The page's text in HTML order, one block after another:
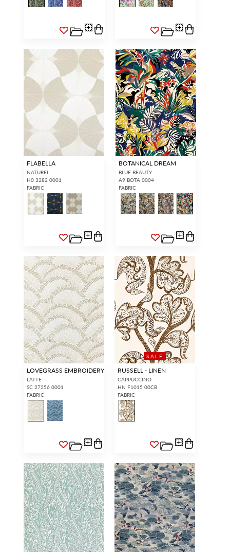
FLABELLA
NATUREL
H0 3282 0001
FABRIC
BOTANICAL DREAM
BLUE BEAUTY
A9 BOTA 0004
FABRIC
LOVEGRASS EMBROIDERY
LATTE
SC 27256 0001
FABRIC
SALE
RUSSELL - LINEN
CAPPUCCINO
HN F1015 00CB
FABRIC
INTERIOR DESIGNERS
Don’t have an account with us
OPEN A TRADE
ACCOUNT
and shop our
extensive product offering with
trade pricing and perks. It’s
quick, we promise!
OPEN A NEW
TRADE ACCOUNT
GENERAL PUBLIC
If you are a Scalamandré fanatic
and want to shop our iconic
designs and luxury finished
goods, our RETAIL website is
where you have access to it all...
RED FROM
SCALAMANDRÉ.
ACCOUNT HOLDER SIGN IN
If you already have a trade account, but you don't have web
Remember Me
SIGN IN